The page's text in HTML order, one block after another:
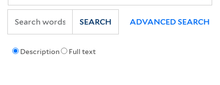
Description Full text
SEARCH ADVANCED SEARCH